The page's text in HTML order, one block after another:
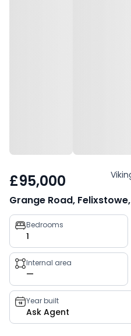
£95,000
Grange Road, Felixstowe,
Property
key
facts
Bedrooms
1
Internal area
—
Year built
Ask Agent